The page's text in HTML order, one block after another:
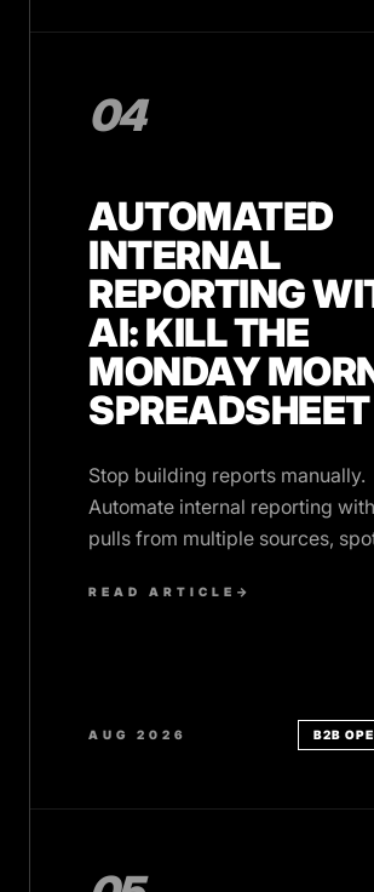
04
AUTOMATED
INTERNAL
REPORTING
AI: KILL THE
MONDAY
SPREADSHEET
Stop building reports manually.
Automate internal reporting
pulls from multiple sources,
schedule.
READ ARTICLE →
AUG 2026 B2B